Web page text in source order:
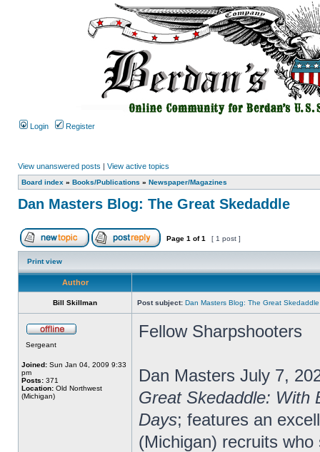
Login Register
View unanswered posts | View active topics
Board index » Books/Publications » Newspaper/Magazines
Dan Masters Blog: The Great Skedaddle
Page 1 of1 [ 1 post ]
Print view
Author
Bill Skillman Post subject: Dan Masters Blog: The Great Skedaddle
Sergeant
Joined: Sun Jan 04, 2009 9:33
pm
Posts: 371
Location: Old Northwest
(Michigan)
Fellow Sharpshooters
Dan Masters July 7,
Great Skedaddle: With
Days; features an
(Michigan) recruits